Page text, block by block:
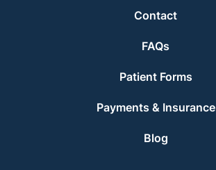
Contact
FAQs
Patient Forms
Payments & Insurance
Blog